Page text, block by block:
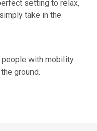
setting to relax,
take in the
with mobility
ground.